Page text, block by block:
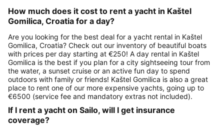
How much does it cost to rent a yacht in Kaštel
Gomilica, Croatia for a day?
Are you looking for the best deal for a yacht rental in Kaštel
Gomilica, Croatia? Check out our inventory of beautiful boats
with prices per day starting at €250! A day rental in Kaštel
Gomilica is the best if you plan for a city sightseeing tour from
the water, a sunset cruise or an active fun day to spend
outdoors with family or friends! Kaštel Gomilica is also a great
place to rent one of our more expensive yachts, going up to
€6500 (service fee and mandatory extras not included).
If I rent a yacht on Sailo, will I get insurance
coverage?